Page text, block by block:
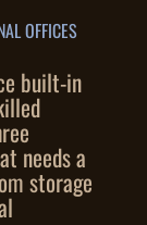
OFFICES
built-in
needs a
storage